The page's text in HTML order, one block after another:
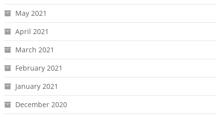
May 2021
April 2021
March 2021
February 2021
January 2021
December 2020